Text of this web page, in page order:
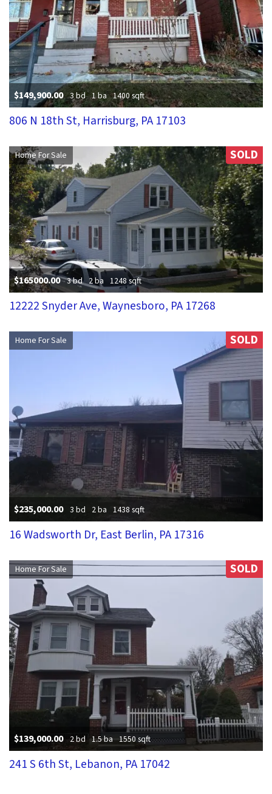
$149,900.00 3 bd 1 ba 1400 sqft
806 N 18th St, Harrisburg, PA 17103
Home For Sale SOLD
$165000.00 3 bd 2 ba 1248 sqft
12222 Snyder Ave, Waynesboro, PA 17268
Home For Sale SOLD
$235,000.00 3 bd 2 ba 1438 sqft
16 Wadsworth Dr, East Berlin, PA 17316
Home For Sale SOLD
$139,000.00 2 bd 1.5 ba 1550 sqft
241 S 6th St, Lebanon, PA 17042